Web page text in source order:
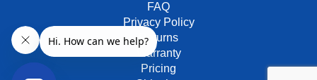
FAQ
Privacy Policy
Returns
Warranty
Pricing